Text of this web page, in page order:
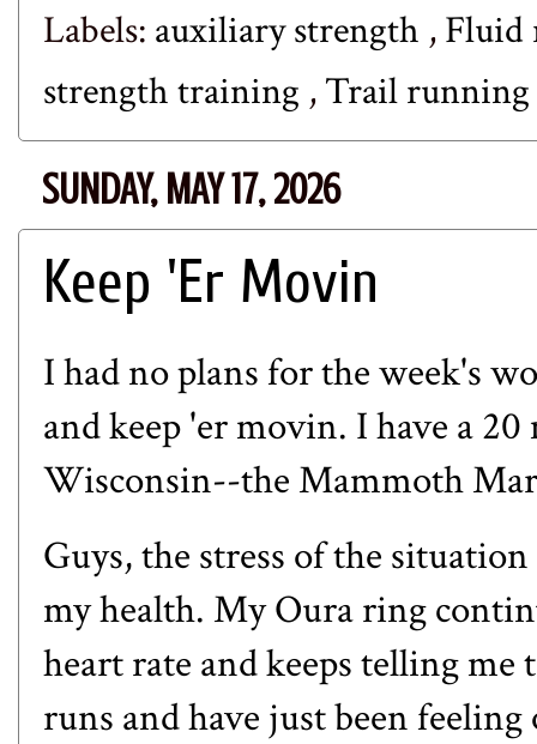
Labels: auxiliary strength ,
strength training ,Trail running
SUNDAY, MAY 17, 2026
Keep 'Er Movin
I had no plans for the week's
andkeep 'er movin. I have a
Wisconsin--the Mammoth
Guys, the stress of the
my health. My Oura ring
heart rate and keeps telling
runs and have just been